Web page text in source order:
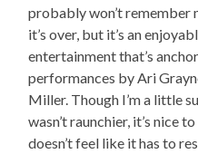
probably won’t remember
it’s over, but it’s an
entertainment that’s
performances by Ari
Miller. Though I’m a little
wasn’t raunchier, it’s nice
doesn’t feel like it has to